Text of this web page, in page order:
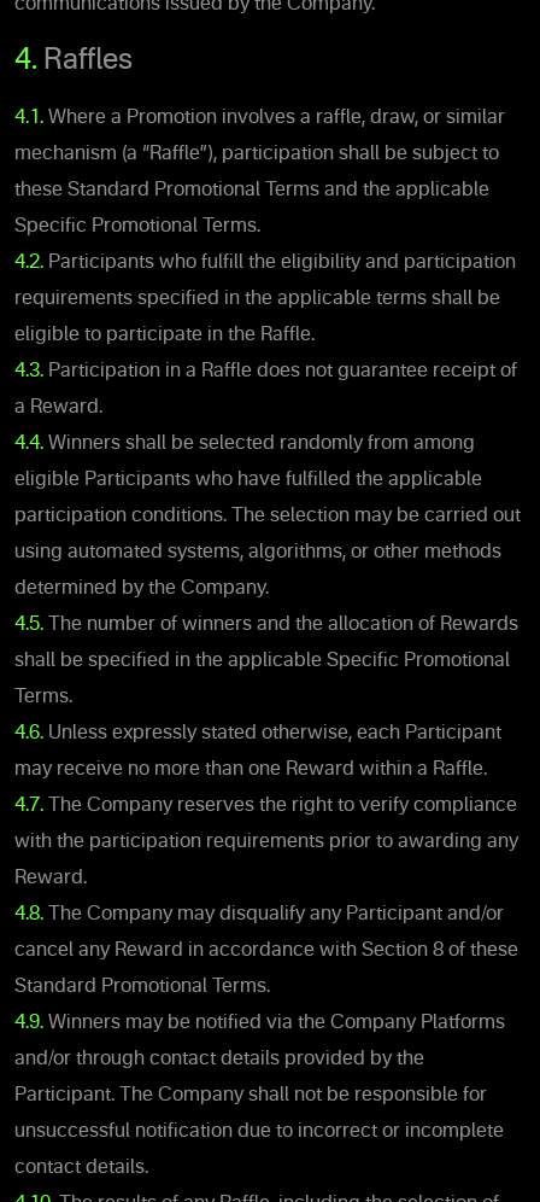
communications issued by the Company.
4. Raffles
4.1. Where a Promotion involves a raffle, draw, or similar
mechanism (a “Raffle”), participation shall be subject to
these Standard Promotional Terms and the applicable
Specific Promotional Terms.
4.2. Participants who fulfill the eligibility and participation
requirements specified in the applicable terms shall be
eligible to participate in the Raffle.
4.3. Participation in a Raffle does not guarantee receipt of
a Reward.
4.4. Winners shall be selected randomly from among
eligible Participants who have fulfilled the applicable
participation conditions. The selection may be carried out
using automated systems, algorithms, or other methods
determined by the Company.
4.5. The number of winners and the allocation of Rewards
shall be specified in the applicable Specific Promotional
Terms.
4.6. Unless expressly stated otherwise, each Participant
may receive no more than one Reward within a Raffle.
4.7. The Company reserves the right to verify compliance
with the participation requirements prior to awarding any
Reward.
4.8. The Company may disqualify any Participant and/or
cancel any Reward in accordance with Section 8 of these
Standard Promotional Terms.
4.9. Winners may be notified via the Company Platforms
and/or through contact details provided by the
Participant. The Company shall not be responsible for
unsuccessful notification due to incorrect or incomplete
contact details.